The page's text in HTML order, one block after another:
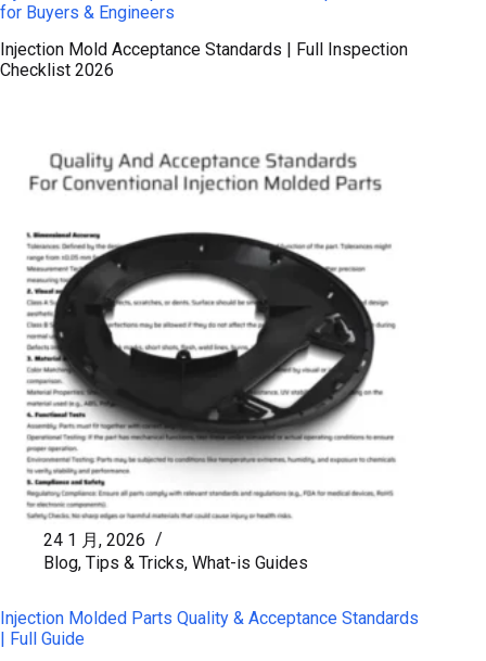
for Buyers & Engineers
Injection Mold Acceptance Standards | Full Inspection
Checklist 2026
24 1 月, 2026
Blog, Tips & Tricks, What-is Guides
Injection Molded Parts Quality & Acceptance Standards
| Full Guide